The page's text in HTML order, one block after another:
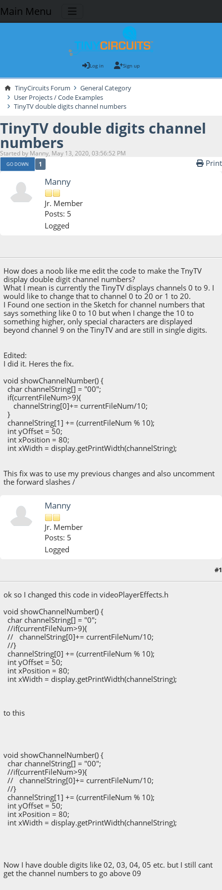
Main Menu
Log in Sign up
TinyCircuits Forum
General Category
User Projects / Code Examples
TinyTV double digits channel numbers
TinyTV double digits channel
numbers
Started by Manny, May 13, 2020, 03:56:52 PM
GO DOWN 1 Print
Manny
Jr. Member
Posts: 5
Logged
How does a noob like me edit the code to make the TnyTV
display double digit channel numbers?
What I mean is currently the TinyTV displays channels 0 to 9. I
would like to change that to channel 0 to 20 or 1 to 20.
I Found one section in the Sketch for channel numbers that
says something like 0 to 10 but when I change the 10 to
something higher, only special characters are displayed
beyond channel 9 on the TinyTV and are still in single digits.
Edited:
I did it. Heres the fix.
void showChannelNumber() {
char channelString[] = "00";
if(currentFileNum>9){
channelString[0]+= currentFileNum/10;
}
channelString[1] += (currentFileNum % 10);
int yOffset = 50;
int xPosition = 80;
int xWidth = display.getPrintWidth(channelString);
This fix was to use my previous changes and also uncomment
the forward slashes /
Manny
Jr. Member
Posts: 5
Logged
#1
ok so I changed this code in videoPlayerEffects.h
void showChannelNumber() {
char channelString[] = "0";
//if(currentFileNum>9){
// channelString[0]+= currentFileNum/10;
//}
channelString[0] += (currentFileNum % 10);
int yOffset = 50;
int xPosition = 80;
int xWidth = display.getPrintWidth(channelString);
to this
void showChannelNumber() {
char channelString[] = "00";
//if(currentFileNum>9){
// channelString[0]+= currentFileNum/10;
//}
channelString[1] += (currentFileNum % 10);
int yOffset = 50;
int xPosition = 80;
int xWidth = display.getPrintWidth(channelString);
Now I have double digits like 02, 03, 04, 05 etc. but I still cant
get the channel numbers to go above 09